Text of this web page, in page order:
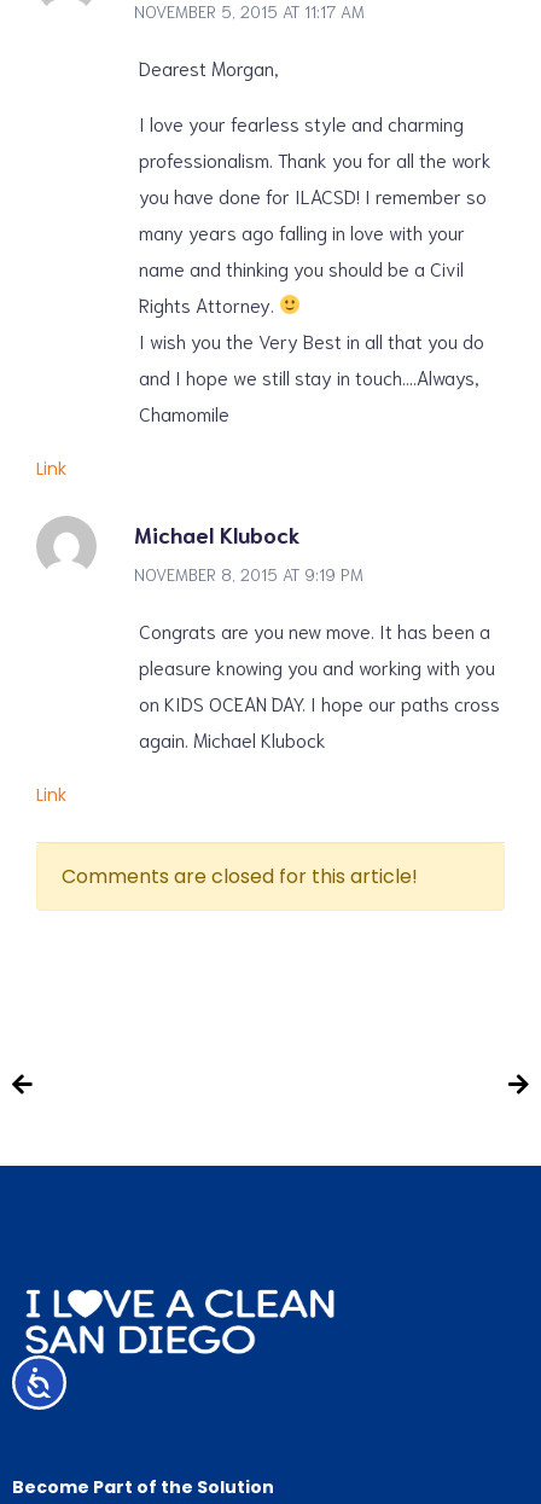
Accessibility
NOVEMBER 5, 2015 AT 11:17 AM
Dearest Morgan,
I love your fearless style and charming
professionalism. Thank you for all the work
you have done for ILACSD! I remember so
many years ago falling in love with your
name and thinking you should be a Civil
Rights Attorney.
I wish you the Very Best in all that you do
and I hope we still stay in touch….Always,
Chamomile
Link
Michael Klubock
NOVEMBER 8, 2015 AT 9:19 PM
Congrats are you new move. It has been a
pleasure knowing you and working with you
on KIDS OCEAN DAY. I hope our paths cross
again. Michael Klubock
Link
Comments are closed for this article!
Become Part of the Solution